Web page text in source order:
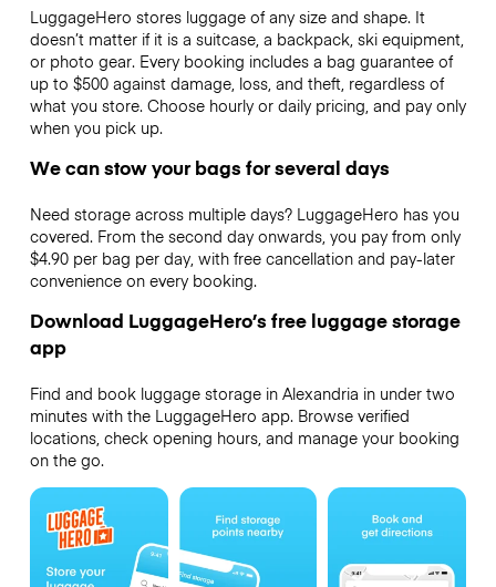
LuggageHero stores luggage of any size and shape. It
doesn’t matter if it is a suitcase, a backpack, ski equipment,
or photo gear. Every booking includes a bag guarantee of
up to $500 against damage, loss, and theft, regardless of
what you store. Choose hourly or daily pricing, and pay only
when you pick up.
We can stow your bags for several days
Need storage across multiple days? LuggageHero has you
covered. From the second day onwards, you pay from only
$4.90 per bag per day, with free cancellation and pay-later
convenience on every booking.
Download LuggageHero’s free luggage storage
app
Find and book luggage storage in Alexandria in under two
minutes with the LuggageHero app. Browse verified
locations, check opening hours, and manage your booking
on the go.